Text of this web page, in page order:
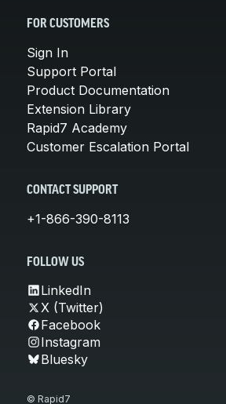
FOR CUSTOMERS
Sign In
Support Portal
Product Documentation
Extension Library
Rapid7 Academy
Customer Escalation Portal
CONTACT SUPPORT
+1-866-390-8113
FOLLOW US
LinkedIn
X (Twitter)
Facebook
Instagram
Bluesky
© Rapid7